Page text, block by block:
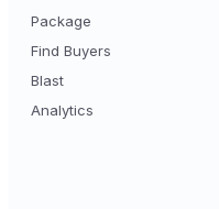
Package
Find Buyers
Blast
Analytics